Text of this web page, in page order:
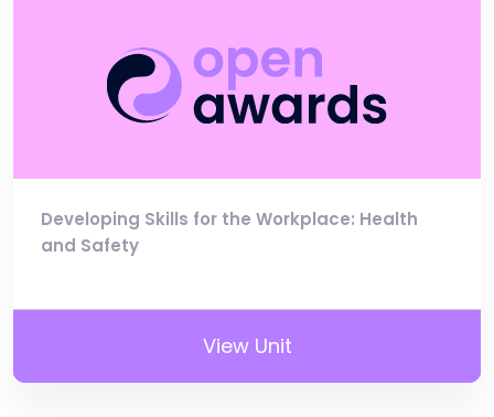
Developing Skills for the Workplace: Health
and Safety
View Unit